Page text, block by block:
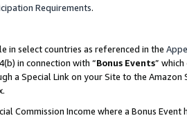
Requirements.
in select countries as referenced in the
in connection with “Bonus Events”
a Special Link on your Site to the
Commission Income where a Bonus